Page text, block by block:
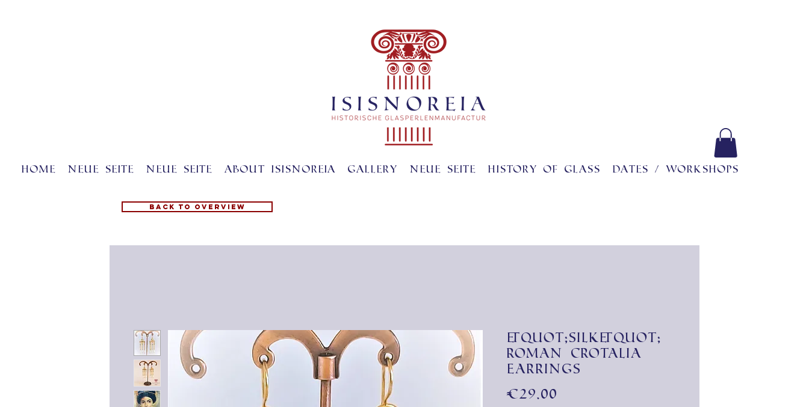
Home Neue Seite Neue Seite About ISISNOREIA gallery Neue Seite History of glass Dates / workshops
Back to overview
&quot;Silk&quot;
Roman Crotalia
Earrings
€29.00